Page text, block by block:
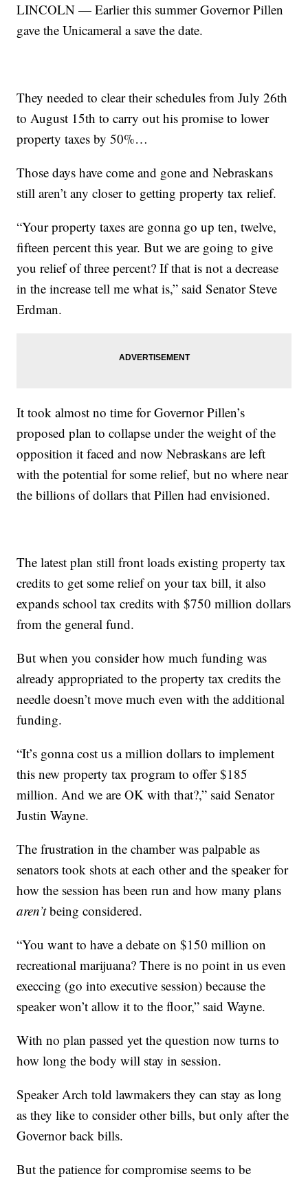
LINCOLN — Earlier this summer Governor Pillen
gave the Unicameral a save the date.
They needed to clear their schedules from July 26th
to August 15th to carry out his promise to lower
property taxes by 50%…
Those days have come and gone and Nebraskans
still aren’t any closer to getting property tax relief.
“Your property taxes are gonna go up ten, twelve,
fifteen percent this year. But we are going to give
you relief of three percent? If that is not a decrease
in the increase tell me what is,” said Senator Steve
Erdman.
It took almost no time for Governor Pillen’s
proposed plan to collapse under the weight of the
opposition it faced and now Nebraskans are left
with the potential for some relief, but no where near
the billions of dollars that Pillen had envisioned.
The latest plan still front loads existing property tax
credits to get some relief on your tax bill, it also
expands school tax credits with $750 million dollars
from the general fund.
But when you consider how much funding was
already appropriated to the property tax credits the
needle doesn’t move much even with the additional
funding.
“It’s gonna cost us a million dollars to implement
this new property tax program to offer $185
million. And we are OK with that?,” said Senator
Justin Wayne.
The frustration in the chamber was palpable as
senators took shots at each other and the speaker for
how the session has been run and how many plans
aren’tbeing considered.
“You want to have a debate on $150 million on
recreational marijuana? There is no point in us even
execcing (go into executive session) because the
speaker won’t allow it to the floor,” said Wayne.
With no plan passed yet the question now turns to
how long the body will stay in session.
Speaker Arch told lawmakers they can stay as long
as they like to consider other bills, but only after the
Governor back bills.
But the patience for compromise seems to be